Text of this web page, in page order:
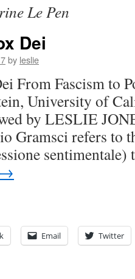
Le Pen
Dei
by leslie
From Fascism to
University of
by LESLIE
Gramsci refers to
→
Email Twitter